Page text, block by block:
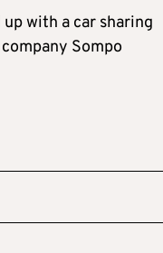
with a car sharing
Sompo